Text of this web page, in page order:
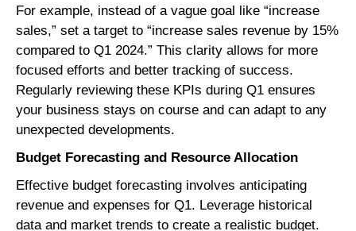
For example, instead of a vague goal like “increase
sales,” set a target to “increase sales revenue by 15%
compared to Q1 2024.” This clarity allows for more
focused efforts and better tracking of success.
Regularly reviewing these KPIs during Q1 ensures
your business stays on course and can adapt to any
unexpected developments.
Budget Forecasting and Resource Allocation
Effective budget forecasting involves anticipating
revenue and expenses for Q1. Leverage historical
data and market trends to create a realistic budget.